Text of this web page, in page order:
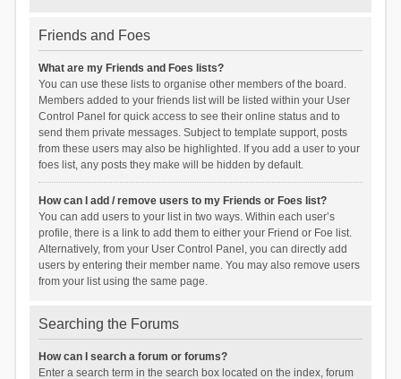
Friends and Foes
What are my Friends and Foes lists?
You can use these lists to organise other members of the board.
Members added to your friends list will be listed within your User
Control Panel for quick access to see their online status and to
send them private messages. Subject to template support, posts
from these users may also be highlighted. If you add a user to your
foes list, any posts they make will be hidden by default.
How can I add / remove users to my Friends or Foes list?
You can add users to your list in two ways. Within each user’s
profile, there is a link to add them to either your Friend or Foe list.
Alternatively, from your User Control Panel, you can directly add
users by entering their member name. You may also remove users
from your list using the same page.
Searching the Forums
How can I search a forum or forums?
Enter a search term in the search box located on the index, forum